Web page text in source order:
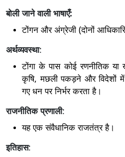
बोली जाने वाली भाषाएँ:
टोंगन और अंग्रेजी (दोनों
अर्थव्यवस्था:
टोंगा के पास कोई रणनीतिक
कृषि, मछली पकड़ने और विदेशों में
गए धन पर निर्भर करता है।
राजनीतिक प्रणाली:
यह एक संवैधानिक राजतंत्र है।
इतिहास: